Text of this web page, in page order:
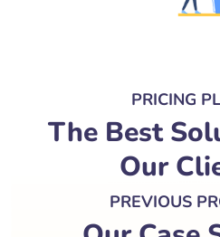
PRICING
The Best
Our
PREVIOUS